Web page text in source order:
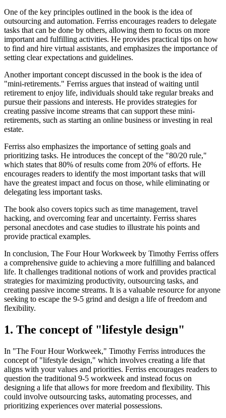
One of the key principles outlined in the book is the idea of
outsourcing and automation. Ferriss encourages readers to delegate
tasks that can be done by others, allowing them to focus on more
important and fulfilling activities. He provides practical tips on how
to find and hire virtual assistants, and emphasizes the importance of
setting clear expectations and guidelines.
Another important concept discussed in the book is the idea of
"mini-retirements." Ferriss argues that instead of waiting until
retirement to enjoy life, individuals should take regular breaks and
pursue their passions and interests. He provides strategies for
creating passive income streams that can support these mini-
retirements, such as starting an online business or investing in real
estate.
Ferriss also emphasizes the importance of setting goals and
prioritizing tasks. He introduces the concept of the "80/20 rule,"
which states that 80% of results come from 20% of efforts. He
encourages readers to identify the most important tasks that will
have the greatest impact and focus on those, while eliminating or
delegating less important tasks.
The book also covers topics such as time management, travel
hacking, and overcoming fear and uncertainty. Ferriss shares
personal anecdotes and case studies to illustrate his points and
provide practical examples.
In conclusion, The Four Hour Workweek by Timothy Ferriss offers
a comprehensive guide to achieving a more fulfilling and balanced
life. It challenges traditional notions of work and provides practical
strategies for maximizing productivity, outsourcing tasks, and
creating passive income streams. It is a valuable resource for anyone
seeking to escape the 9-5 grind and design a life of freedom and
flexibility.
1. The concept of "lifestyle design"
In "The Four Hour Workweek," Timothy Ferriss introduces the
concept of "lifestyle design," which involves creating a life that
aligns with your values and priorities. Ferriss encourages readers to
question the traditional 9-5 workweek and instead focus on
designing a life that allows for more freedom and flexibility. This
could involve outsourcing tasks, automating processes, and
prioritizing experiences over material possessions.